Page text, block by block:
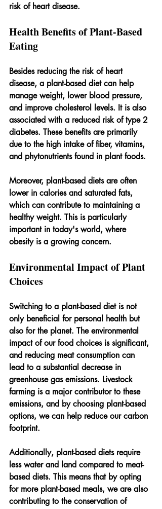
risk of heart disease.
Health Benefits of Plant-Based
Eating
Besides reducing the risk of heart
disease, a plant-based diet can help
manage weight, lower blood pressure,
and improve cholesterol levels. It is also
associated with a reduced risk of type 2
diabetes. These benefits are primarily
due to the high intake of fiber, vitamins,
and phytonutrients found in plant foods.
Moreover, plant-based diets are often
lower in calories and saturated fats,
which can contribute to maintaining a
healthy weight. This is particularly
important in today's world, where
obesity is a growing concern.
Environmental Impact of Plant
Choices
Switching to a plant-based diet is not
only beneficial for personal health but
also for the planet. The environmental
impact of our food choices is significant,
and reducing meat consumption can
lead to a substantial decrease in
greenhouse gas emissions. Livestock
farming is a major contributor to these
emissions, and by choosing plant-based
options, we can help reduce our carbon
footprint.
Additionally, plant-based diets require
less water and land compared to meat-
based diets. This means that by opting
for more plant-based meals, we are also
contributing to the conservation of